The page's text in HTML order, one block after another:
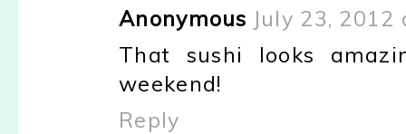
Anonymous July 23, 2012
That sushi looks
weekend!
Reply